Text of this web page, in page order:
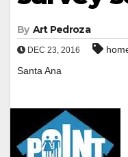
By Art Pedroza
DEC 23, 2016
Santa Ana